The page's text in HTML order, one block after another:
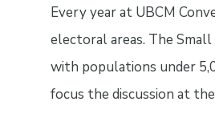
Every year at UBCM
electoral areas. The
with populations under
focus the discussion at